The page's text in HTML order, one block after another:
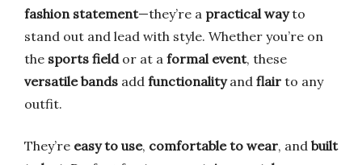
fashion statement—they’re a practical wayto
stand out and lead with style. Whether you’re on
the sports fieldor at a formal event, these
versatile bands add functionalityand flair to any
outfit.
They’re easy to use, comfortable to wear, and built